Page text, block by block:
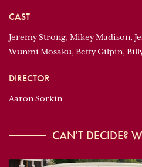
CAST
Jeremy Strong, Mikey Madison,
Wunmi Mosaku, Betty Gilpin,
DIRECTOR
Aaron Sorkin
CAN'T DECIDE?